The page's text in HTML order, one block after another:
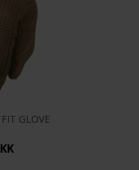
GLOVE